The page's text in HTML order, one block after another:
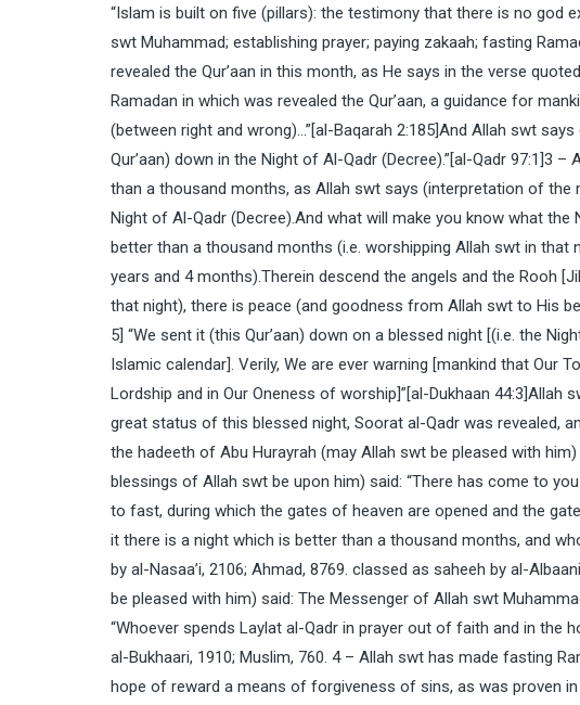
“Islam is built on five (pillars): the testimony that there is no god
swt Muhammad; establishing prayer; paying zakaah; fasting
revealed the Qur’aan in this month, as He says in the verse
Ramadan in which was revealed the Qur’aan, a guidance for
(between right and wrong)…”[al-Baqarah 2:185]And Allah swt
Qur’aan) down in the Night of Al-Qadr (Decree).”[al-Qadr 97:1]3
than a thousand months, as Allah swt says (interpretation of the
Night of Al-Qadr (Decree).And what will make you know what
better than a thousand months (i.e. worshipping Allah swt in
years and 4 months).Therein descend the angels and the Rooh
that night), there is peace (and goodness from Allah swt to His
5] “We sent it (this Qur’aan) down on a blessed night [(i.e. the
Islamic calendar]. Verily, We are ever warning [mankind that Our
Lordship and in Our Oneness of worship]”[al-Dukhaan 44:3]Allah
great status of this blessed night, Soorat al-Qadr was revealed,
the hadeeth of Abu Hurayrah (may Allah swt be pleased with
blessings of Allah swt be upon him) said: “There has come to
to fast, during which the gates of heaven are opened and the
it there is a night which is better than a thousand months, and
by al-Nasaa’i, 2106; Ahmad, 8769. classed as saheeh by al-
be pleased with him) said: The Messenger of Allah swt
“Whoever spends Laylat al-Qadr in prayer out of faith and in the
al-Bukhaari, 1910; Muslim, 760. 4 – Allah swt has made fasting
hope of reward a means of forgiveness of sins, as was proven